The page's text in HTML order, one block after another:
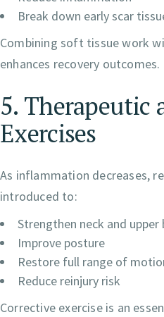
Break down early scar
Combining soft tissue work
enhances recovery outcomes.
5. Therapeutic
Exercises
As inflammation decreases,
introduced to:
Strengthen neck and upper
Improve posture
Restore full range of
Reduce reinjury risk
Corrective exercise is an